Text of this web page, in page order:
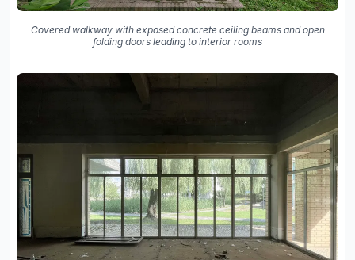
Covered walkway with exposed concrete ceiling beams and open
folding doors leading to interior rooms